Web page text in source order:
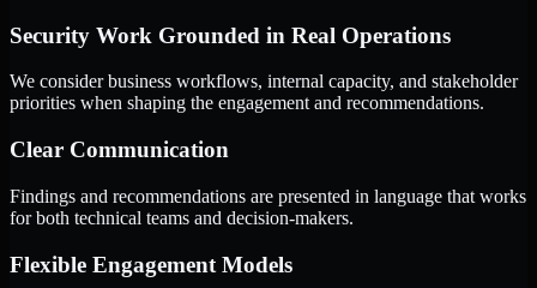
Security Work Grounded in Real Operations
We consider business workflows, internal capacity, and stakeholder
priorities when shaping the engagement and recommendations.
Clear Communication
Findings and recommendations are presented in language that works
for both technical teams and decision-makers.
Flexible Engagement Models